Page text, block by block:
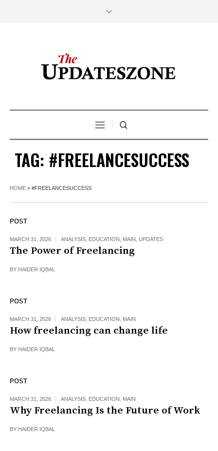
TAG: #FREELANCESUCCESS
HOME » #FREELANCESUCCESS
POST
MARCH 31, 2026 ANALYSIS EDUCATION MAIN UPDATES
The Power of Freelancing
BY HAIDER IQBAL
POST
MARCH 31, 2026 ANALYSIS EDUCATION MAIN
How freelancing can change life
BY HAIDER IQBAL
POST
MARCH 31, 2026 ANALYSIS EDUCATION MAIN
Why Freelancing Is the Future of Work
BY HAIDER IQBAL